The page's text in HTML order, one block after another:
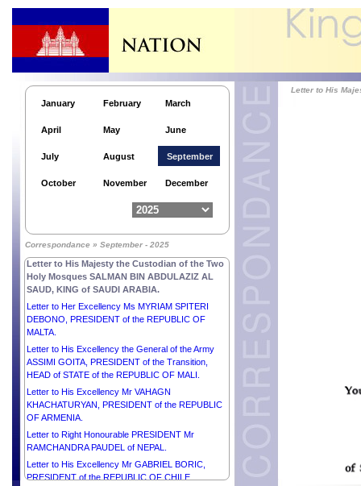
January February March
April May June
July August September
October November December
Correspondance » September - 2025
MAMADI DOUMBOUYA, PRESIDENT of the
REPUBLIC OF GUINEA.
ADEKUNLE TINUBU, PRESIDENT of the
FEDERAL REPUBLIC OF NIGERIA.
Letter to His Excellency Mr NIKOS
REPUBLIC OF CYPRUS.
Letter to His Excellency Mr XI JINPING,
PRESIDENT of the PEOPLE’S REPUBLIC OF
PRESIDENT of the REPUBLIC OF BOTSWANA.
Letter to His Excellency Mr SERDAR
BERDIMUHAMEDOV, PRESIDENT of
TURKMENISTAN.
Letter to His Majesty the Custodian of the Two
Holy Mosques SALMAN BIN ABDULAZIZ AL
SAUD, KING of SAUDI ARABIA.
Letter to Her Excellency Ms MYRIAM SPITERI
DEBONO, PRESIDENT of the REPUBLIC OF
MALTA.
Letter to His Excellency the General of the Army
ASSIMI GOITA, PRESIDENT of the Transition,
HEAD of STATE of the REPUBLIC OF MALI.
Letter to His Excellency Mr VAHAGN
KHACHATURYAN, PRESIDENT of the REPUBLIC
OF ARMENIA.
Letter to Right Honourable PRESIDENT Mr
RAMCHANDRA PAUDEL of NEPAL.
Letter to His Excellency Mr GABRIEL BORIC,
PRESIDENT of the REPUBLIC OF CHILE.
Letter to His